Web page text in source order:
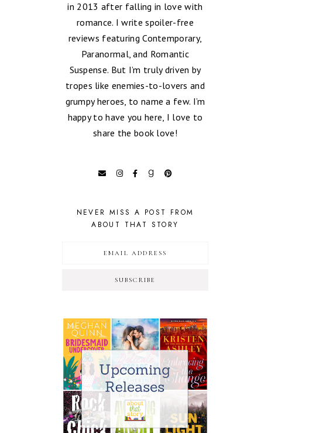
in 2013 after falling in love with
romance. I write spoiler-free
reviews featuring Contemporary,
Paranormal, and Romantic
Suspense. But I’m truly driven by
tropes like enemies-to-lovers and
grumpy heroes, to name a few. I’m
happy to have you here, I love to
share the book love!
NEVER MISS A POST FROM
ABOUT THAT STORY
SUBSCRIBE